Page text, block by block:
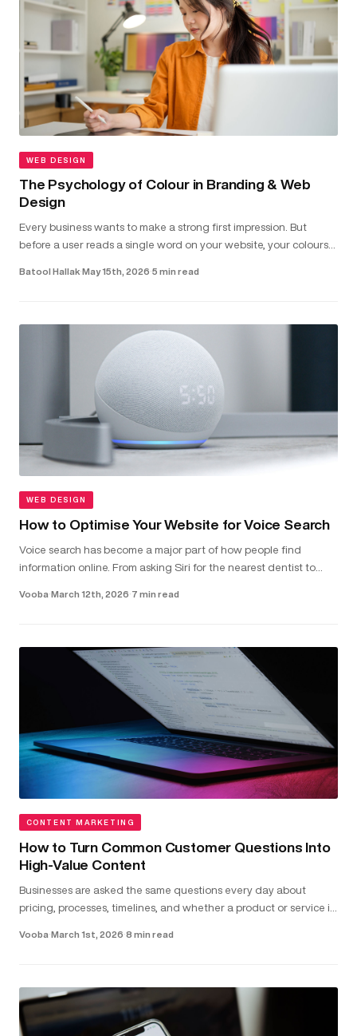
WEB DESIGN
The Psychology of Colour in Branding & Web
Design
Every business wants to make a strong first impression. But
before a user reads a single word on your website, your colours
Batool Hallak·May 15th, 2026·5 min read
WEB DESIGN
How to Optimise Your Website for Voice Search
Voice search has become a major part of how people find
information online. From asking Siri for the nearest dentist to
Vooba·March 12th, 2026·7 min read
CONTENT MARKETING
How to Turn Common Customer Questions Into
High-Value Content
Businesses are asked the same questions every day about
pricing, processes, timelines, and whether a product or service is
Vooba·March 1st, 2026·8 min read